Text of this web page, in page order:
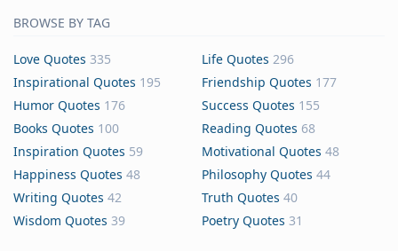
BROWSE BY TAG
Love Quotes 335 Life Quotes 296
Inspirational Quotes 195 Friendship Quotes 177
Humor Quotes 176 Success Quotes 155
Books Quotes 100 Reading Quotes 68
Inspiration Quotes 59 Motivational Quotes 48
Happiness Quotes 48 Philosophy Quotes 44
Writing Quotes 42 Truth Quotes 40
Wisdom Quotes 39 Poetry Quotes 31